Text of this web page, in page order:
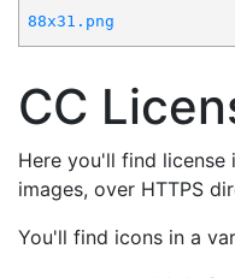
88x31.png
CC
Here you'll find license
images, over HTTPS
You'll find icons in a